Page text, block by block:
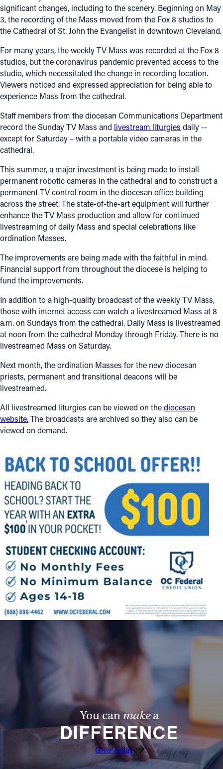
significant changes, including to the scenery. Beginning on May
3, the recording of the Mass moved from the Fox 8 studios to
the Cathedral of St. John the Evangelist in downtown Cleveland.
For many years, the weekly TV Mass was recorded at the Fox 8
studios, but the coronavirus pandemic prevented access to the
studio, which necessitated the change in recording location.
Viewers noticed and expressed appreciation for being able to
experience Mass from the cathedral.
Staff members from the diocesan Communications Department
record the Sunday TV Mass and livestream liturgies daily --
except for Saturday – with a portable video cameras in the
cathedral.
This summer, a major investment is being made to install
permanent robotic cameras in the cathedral and to construct a
permanent TV control room in the diocesan office building
across the street. The state-of-the-art equipment will further
enhance the TV Mass production and allow for continued
livestreaming of daily Mass and special celebrations like
ordination Masses.
The improvements are being made with the faithful in mind.
Financial support from throughout the diocese is helping to
fund the improvements.
In addition to a high-quality broadcast of the weekly TV Mass,
those with internet access can watch a livestreamed Mass at 8
a.m. on Sundays from the cathedral. Daily Mass is livestreamed
at noon from the cathedral Monday through Friday. There is no
livestreamed Mass on Saturday.
Next month, the ordination Masses for the new diocesan
priests, permanent and transitional deacons will be
livestreamed.
All livestreamed liturgies can be viewed on thediocesan
website.The broadcasts are archived so they also can be
viewed on demand.
You canmakea
DIFFERENCE
Give Today